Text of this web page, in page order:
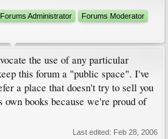
Forums Administrator
Forums Moderator
the use of any particular
this forum a "public space". I've
a place that doesn't try to sell you
books because we're proud of
Last edited: Feb 28, 2006